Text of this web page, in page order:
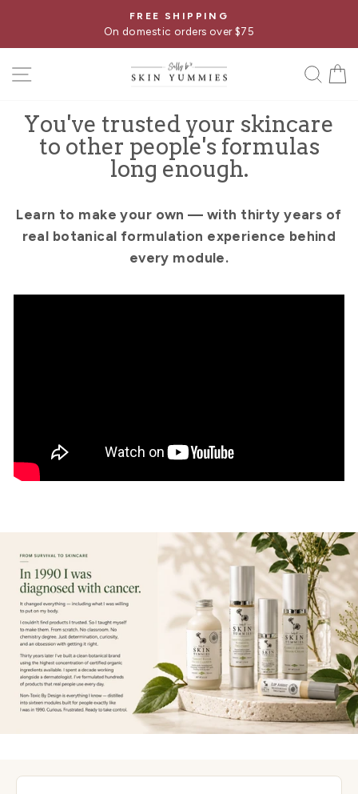
content
Pause
FREE SHIPPING
On domestic orders over $75
SITE NAVIGATION
You've trusted your skincare
to other people's formulas
long enough.
Learn to make your own — with thirty years of
real botanical formulation experience behind
every module.